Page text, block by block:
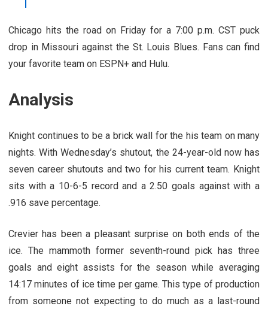
Chicago hits the road on Friday for a 7:00 p.m. CST puck
drop in Missouri against the St. Louis Blues. Fans can find
your favorite team on ESPN+ and Hulu.
Analysis
Knight continues to be a brick wall for the his team on many
nights. With Wednesday’s shutout, the 24-year-old now has
seven career shutouts and two for his current team. Knight
sits with a 10-6-5 record and a 2.50 goals against with a
.916 save percentage.
Crevier has been a pleasant surprise on both ends of the
ice. The mammoth former seventh-round pick has three
goals and eight assists for the season while averaging
14:17 minutes of ice time per game. This type of production
from someone not expecting to do much as a last-round